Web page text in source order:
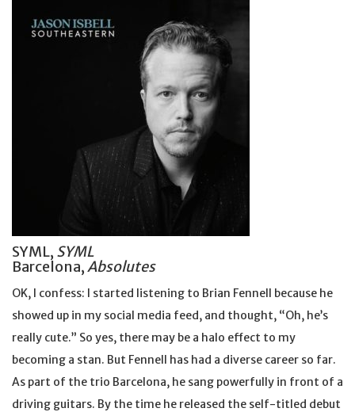
SYML, SYML
Barcelona,Absolutes
OK, I confess: I started listening to Brian Fennell because he
showed up in my social media feed, and thought, “Oh, he’s
really cute.” So yes, there may be a halo effect to my
becoming a stan. But Fennell has had a diverse career so far.
As part of the trio Barcelona, he sang powerfully in front of a
driving guitars. By the time he released the self-titled debut